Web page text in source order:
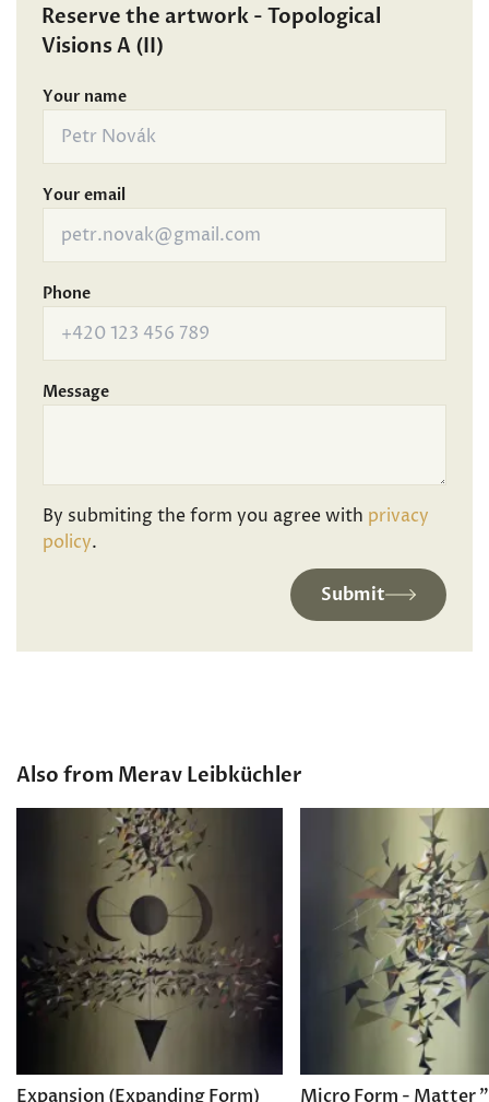
Reserve the artwork - Topological
Visions A (II)
Your name
Your email
Phone
Message
By submiting the form you agree with privacy
policy.
Submit
Also from Merav Leibküchler
Expansion (Expanding Form) Micro Form - Matter